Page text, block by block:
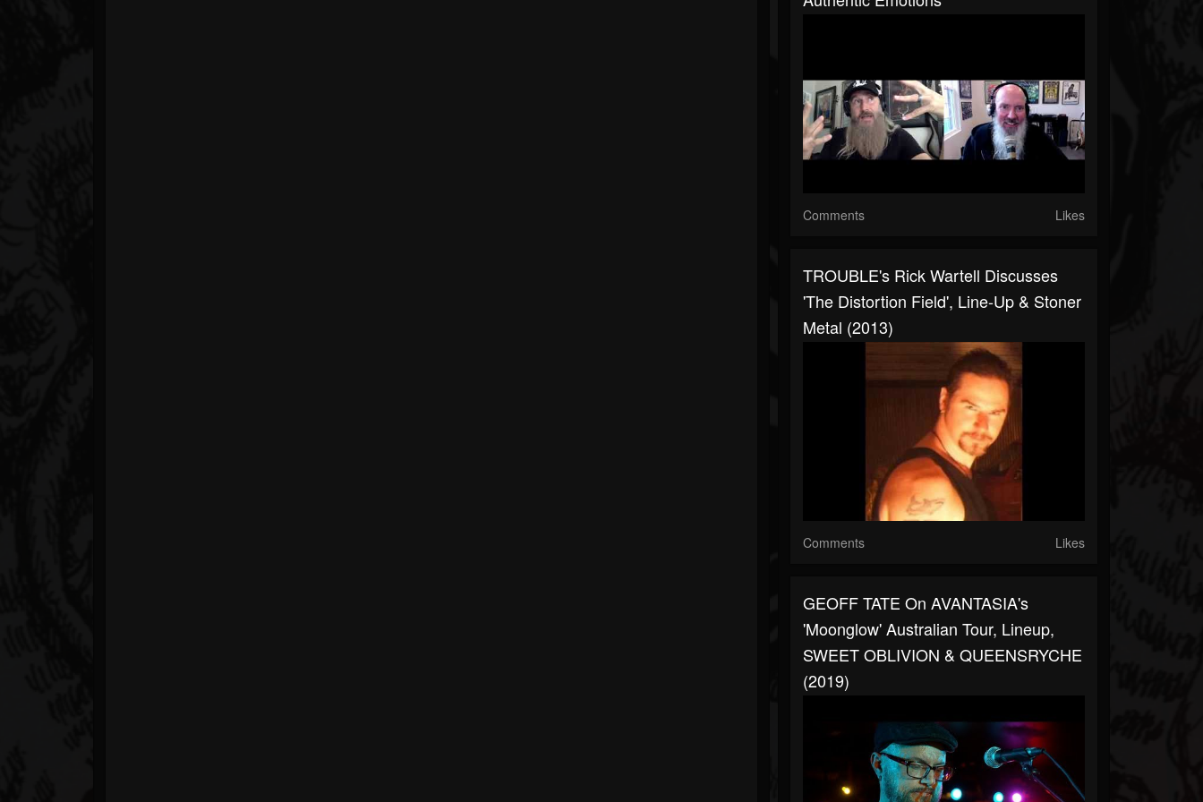
Comments Likes
TROUBLE's Rick Wartell Discusses
'The Distortion Field', Line-Up & Stoner
Metal (2013)
Comments Likes
GEOFF TATE On AVANTASIA's
'Moonglow' Australian Tour, Lineup,
SWEET OBLIVION & QUEENSRYCHE
(2019)